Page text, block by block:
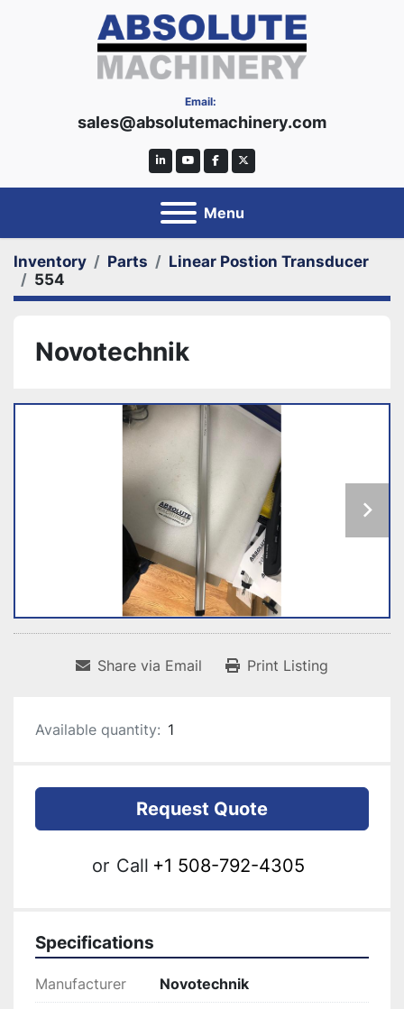
Email:
sales@absolutemachinery.com
linkedinyoutubefacebooktwitter
Menu
Inventory Parts
Linear Postion Transducer
554
Novotechnik
Share via Email Print Listing
Available quantity: 1
Request Quote
or Call +1 508-792-4305
Specifications
Manufacturer Novotechnik